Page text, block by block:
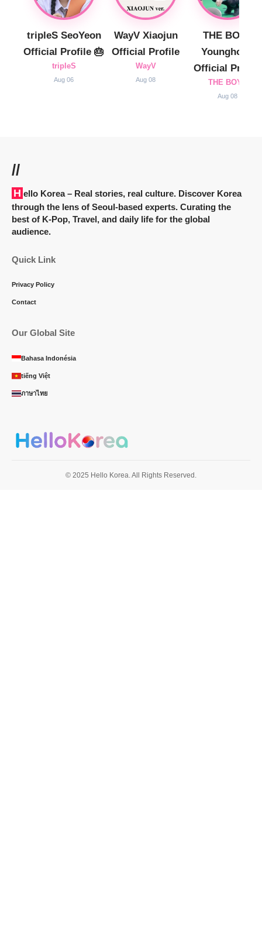
tripleS SeoYeon
Official Profile 🎂
tripleS
Aug 06
WayV Xiaojun
Official Profile
WayV
Aug 08
THE BOYZ
Younghoon
Official Profile
THE BOYZ
Aug 08
//
Hello Korea– Real stories, real culture. Discover Korea
through the lens of Seoul-based experts. Curating the
best of K-Pop, Travel, and daily life for the global
audience.
Quick Link
Privacy Policy
Contact
Our Global Site
Bahasa Indonésia
tiếng Việt
ภาษาไทย
© 2025 Hello Korea. All Rights Reserved.